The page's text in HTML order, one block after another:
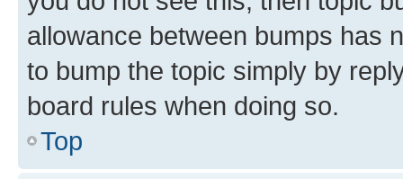
allowance between bumps has
to bump the topic simply by
board rules when doing so.
Top